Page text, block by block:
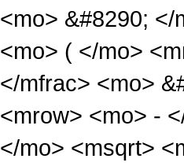
<mo> &#8290;
<mo> ( </mo>
</mfrac> <mo>
<mrow> <mo> -
</mo> <msqrt>